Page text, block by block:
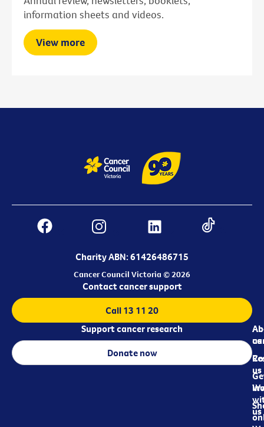
information sheets and videos.
View more
Charity ABN: 61426486715
Cancer Council Victoria © 2026
us
us
us
Contact cancer support
Call 13 11 20
Support cancer research
Donate now